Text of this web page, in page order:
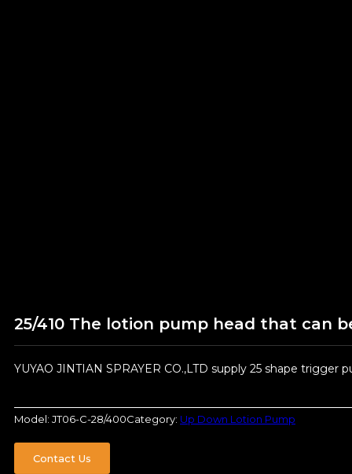
25/410 The lotion pump head that can
YUYAO JINTIAN SPRAYER CO.,LTD supply 25 shape trigger
Model: JT06-C-28/400Category: Up Down Lotion Pump
Contact Us